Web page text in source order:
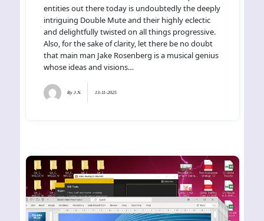
entities out there today is undoubtedly the deeply
intriguing Double Mute and their highly eclectic
and delightfully twisted on all things progressive.
Also, for the sake of clarity, let there be no doubt
that main man Jake Rosenberg is a musical genius
whose ideas and visions…
ByJ.N. 13-11-2025